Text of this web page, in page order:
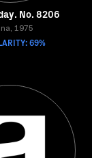
No. 8206
1975
69%